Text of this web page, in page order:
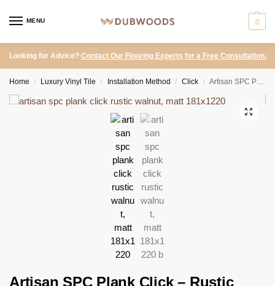
MENU 0
Looking for Advice? Contact Our Flooring Experts for a Free Consultation.
Home / Luxury Vinyl Tile / Installation Method / Click / Artisan SPC Plank Click – Rustic Walnut, Matt 181×1220
Artisan SPC Plank Click – Rustic